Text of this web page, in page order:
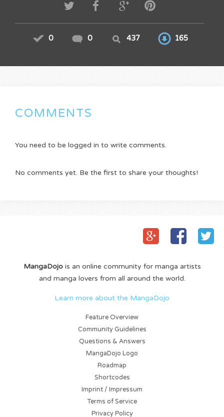
0 0 437 165
COMMENTS
You need to be logged in to write comments.
No comments yet. Be the first to share your thoughts!
MangaDojois an online community for manga artists
and manga lovers from all around the world.
Learn more about the MangaDojo
Feature Overview
Community Guidelines
Questions & Answers
MangaDojo Logo
Roadmap
Shortcodes
Imprint / Impressum
Terms of Service
Privacy Policy